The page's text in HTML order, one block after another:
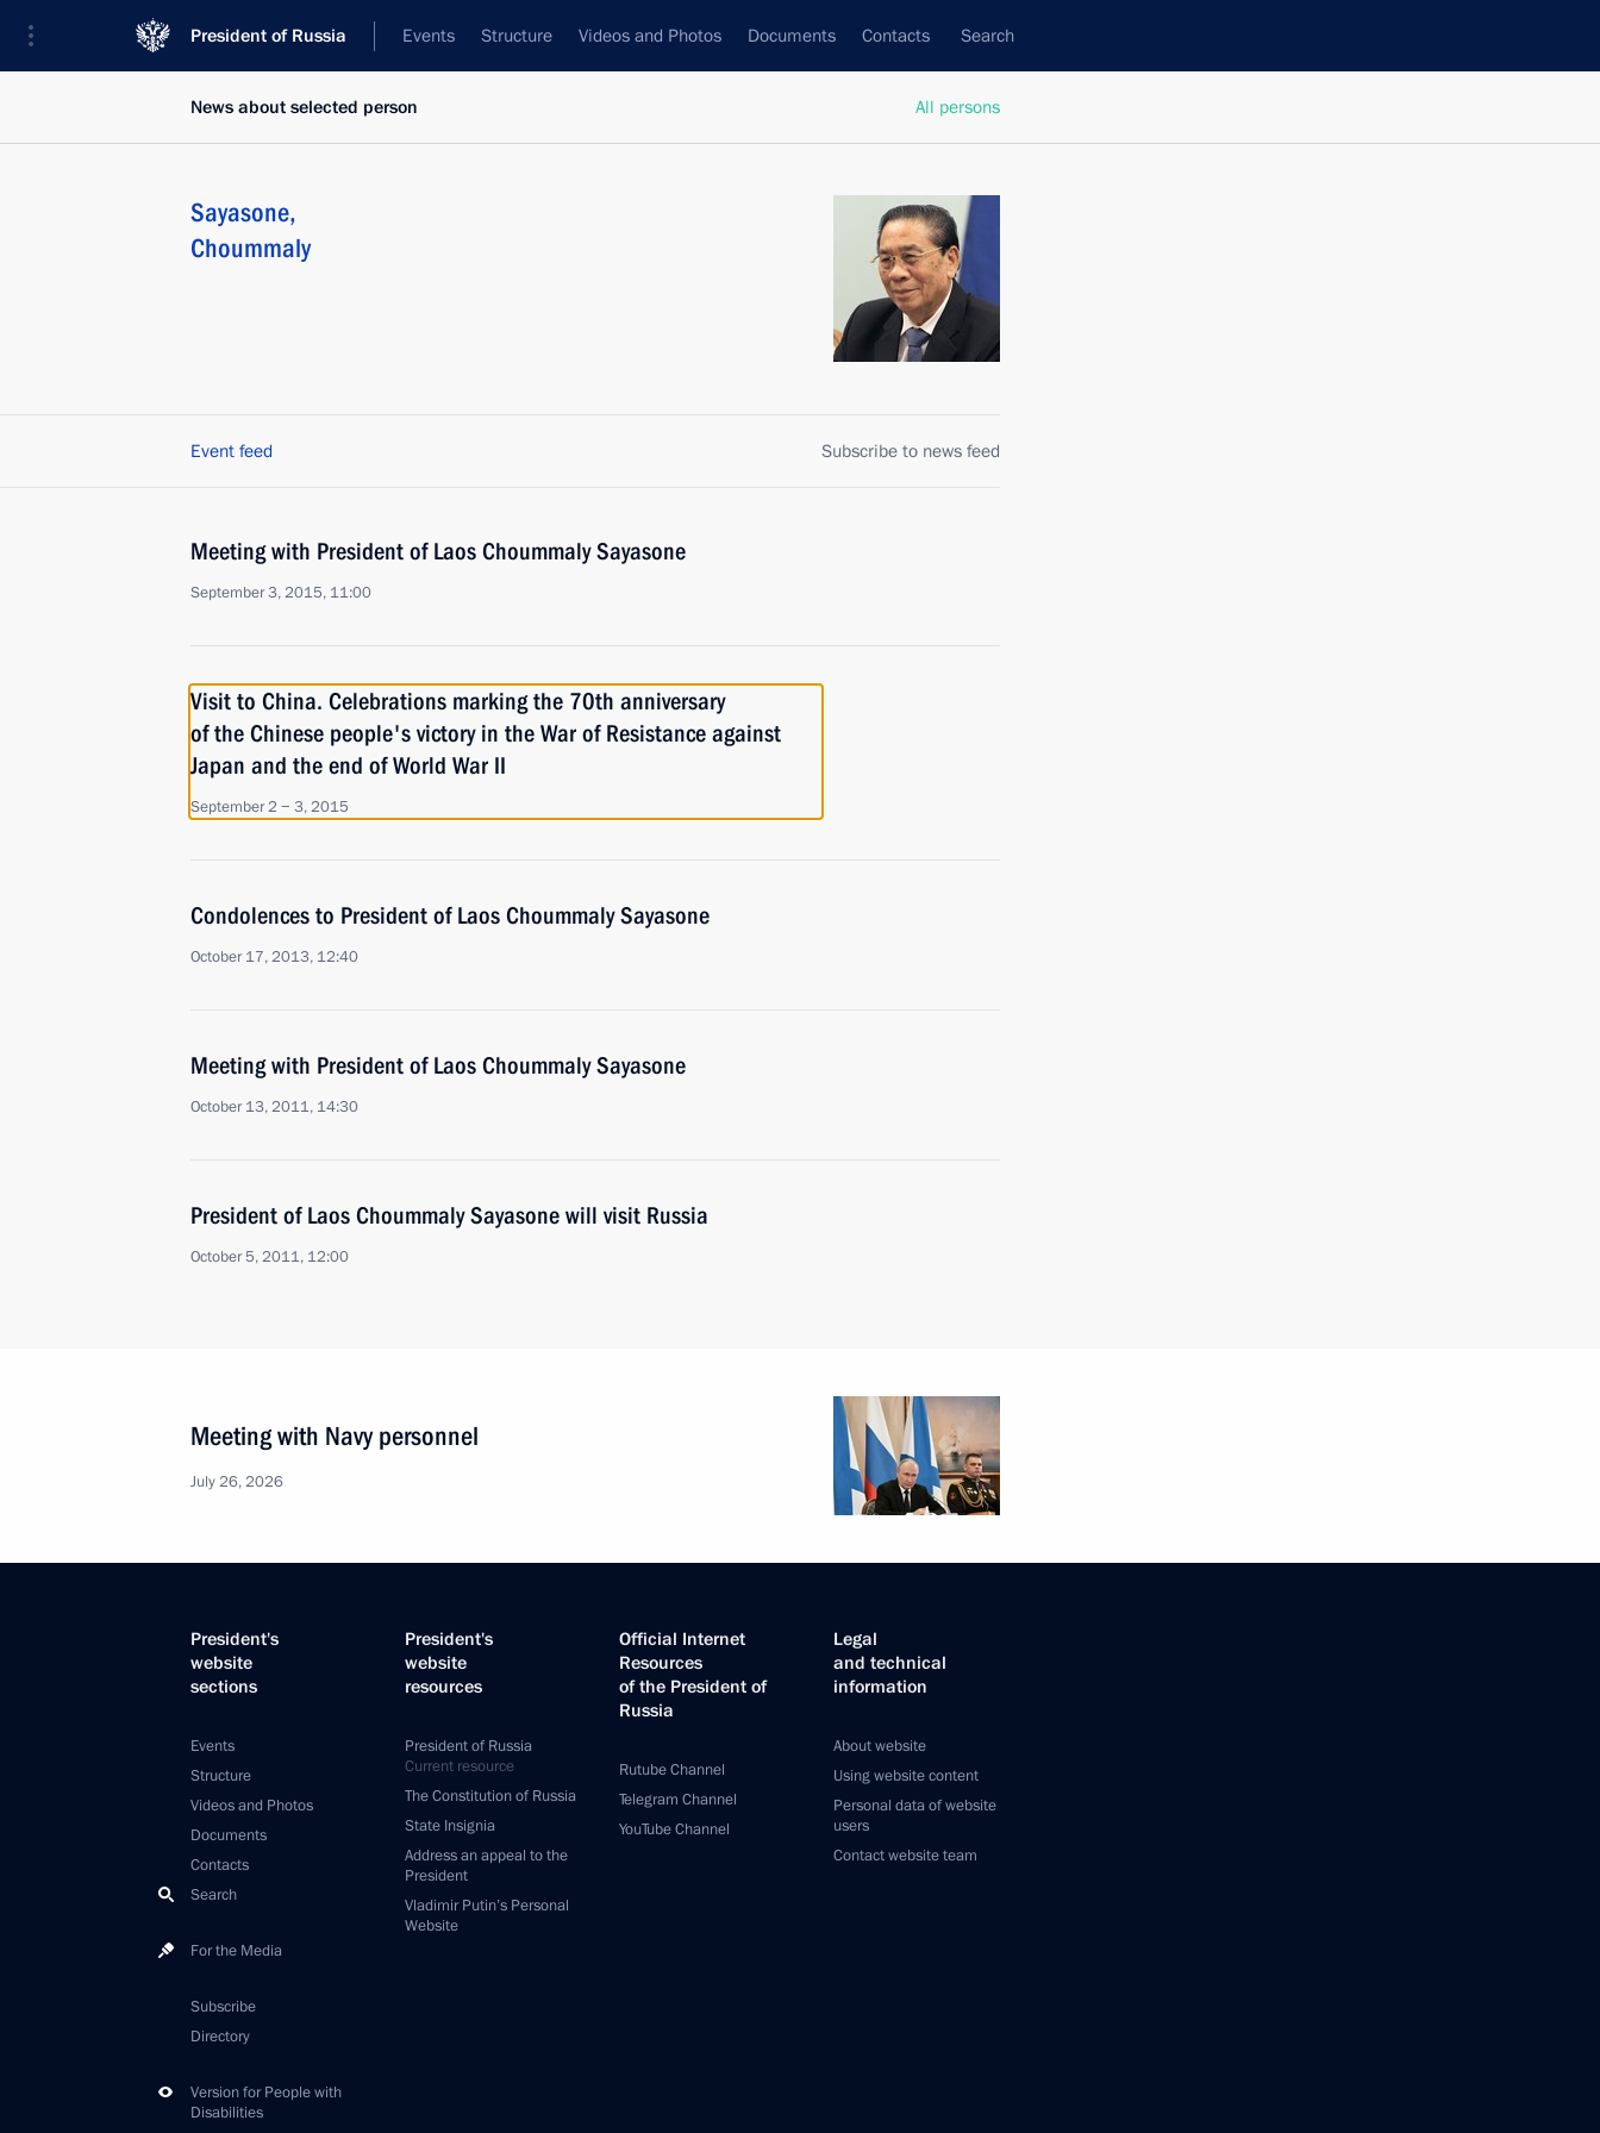
President of Russia Events Structure Videos and Photos Documents Contacts Search
All persons
News about selected person
Sayasone,
Choummaly
Event feed Subscribe to news feed
Meeting with President of Laos Choummaly Sayasone
September 3, 2015, 11:00
Visit to China. Celebrations marking the 70th anniversary
of the Chinese people's victory in the War of Resistance against
Japan and the end of World War II
September 2 − 3, 2015
Condolences to President of Laos Choummaly Sayasone
October 17, 2013, 12:40
Meeting with President of Laos Choummaly Sayasone
October 13, 2011, 14:30
President of Laos Choummaly Sayasone will visit Russia
October 5, 2011, 12:00
Meeting with Navy personnel
July 26, 2026
President's
website
sections
Events
Structure
Videos and Photos
Documents
Contacts
Search
For the Media
Subscribe
Directory
Version for People with
Disabilities
President's
website
resources
President of Russia
Current resource
The Constitution of Russia
State Insignia
Address an appeal to the
President
Vladimir Putin’s Personal
Website
Official Internet
Resources
of the President of
Russia
Rutube Channel
Telegram Channel
YouTube Channel
Legal
and technical
information
About website
Using website content
Personal data of website
users
Contact website team